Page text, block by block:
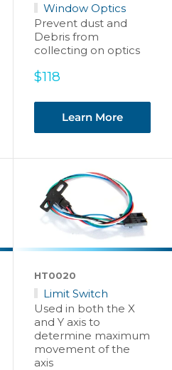
Window Optics
Prevent dust and
Debris from
collecting on optics
Sale
$118
Learn More
HT0020
Limit Switch
Used in both the X
and Y axis to
determine maximum
movement of the
axis